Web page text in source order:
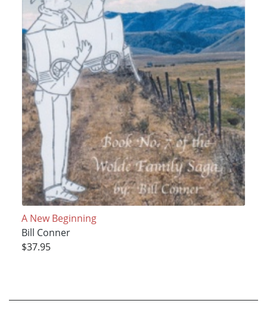
A New Beginning
Bill Conner
$37.95